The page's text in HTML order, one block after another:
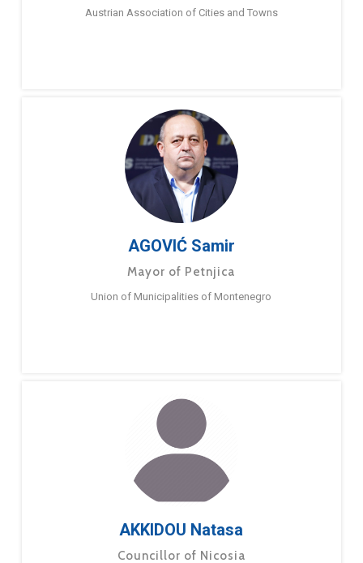
Austrian Association of Cities and Towns
AGOVIĆ Samir
Mayor of Petnjica
Union of Municipalities of Montenegro
AKKIDOU Natasa
Councillor of Nicosia